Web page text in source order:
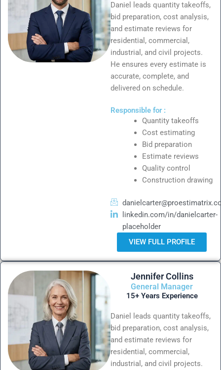
Daniel leads quantity takeoffs,
bid preparation, cost analysis,
and estimate reviews for
residential, commercial,
industrial, and civil projects.
He ensures every estimate is
accurate, complete, and
delivered on schedule.
Responsible for :
Quantity takeoffs
Cost estimating
Bid preparation
Estimate reviews
Quality control
Construction drawing
linkedin.com/in/danielcarter-
placeholder
VIEW FULL PROFILE
Jennifer Collins
General Manager
15+ Years Experience
Daniel leads quantity takeoffs,
bid preparation, cost analysis,
and estimate reviews for
residential, commercial,
industrial, and civil projects.